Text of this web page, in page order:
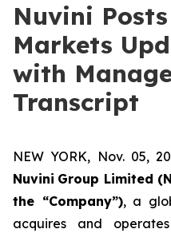
Nuvini
Markets
with
Transcript
NEW YORK, Nov. 05,
Nuvini Group Limited
the “Company”), a
acquires and